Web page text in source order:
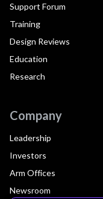
Support Forum
Training
Design Reviews
Education
Research
Company
Leadership
Investors
Arm Offices
Newsroom